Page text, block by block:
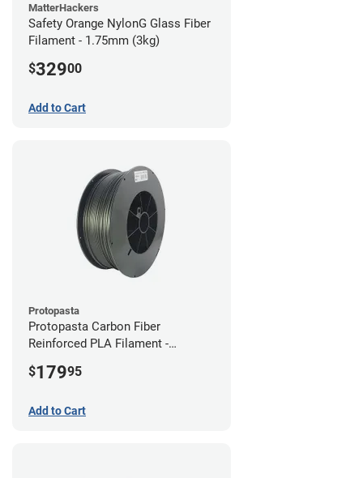
MatterHackers
Safety Orange NylonG Glass Fiber
Filament - 1.75mm (3kg)
$32900
Add to Cart
Protopasta
Protopasta Carbon Fiber
Reinforced PLA Filament -
$17995
Add to Cart